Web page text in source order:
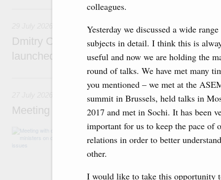
colleagues.
Yesterday we discussed a wide
subjects in detail. I think this is
useful and now we are holding the
round of talks. We have met many
you mentioned – we met at the
summit in Brussels, held talks in
2017 and met in Sochi. It has been
important for us to keep the pace of
relations in order to better
other.
I would like to take this opportunity
Dmitry Chernyshenko: The Games of the
launched a new international movement
Meeting with deputy prime ministers on
The agenda included additional budget
medical facilities in the regions, subsidising
project on using the Mir payment card for